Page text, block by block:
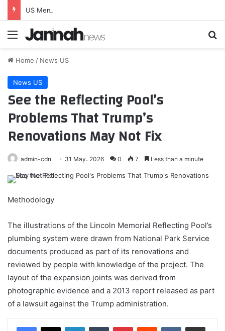
Menu
Home / News US
News US
See the Reflecting Pool’s
Problems That Trump’s
Renovations May Not Fix
admin-cdn 31 May، 2026 0 7 Less than a minute
Methodology
The illustrations of the Lincoln Memorial Reflecting Pool’s
plumbing system were drawn from National Park Service
documents produced as part of its renovations and
reviewed by people with knowledge of the project. The
layout of the expansion joints was derived from
photographic evidence and a 2013 report released as part
of a lawsuit against the Trump administration.
LinkedInTumblr PinterestReddit VKontakteShare via Email